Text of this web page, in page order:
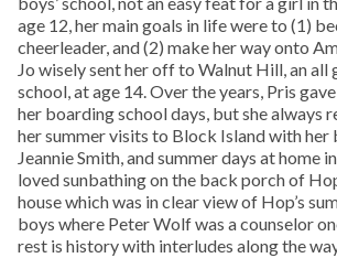
age 12, her main goals in life were to (1)
cheerleader, and (2) make her way onto
Jo wisely sent her off to Walnut Hill, an all
school, at age 14. Over the years, Pris
her boarding school days, but she always
her summer visits to Block Island with her
Jeannie Smith, and summer days at home
loved sunbathing on the back porch of
house which was in clear view of Hop’s
boys where Peter Wolf was a counselor
rest is history with interludes along the